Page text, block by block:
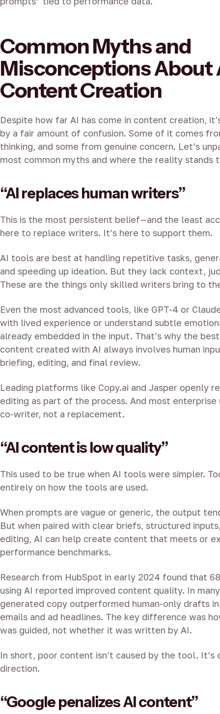
Common Myths and
Misconceptions About
Content Creation
Despite how far AI has come in content creation,
by a fair amount of confusion. Some of it comes
thinking, and some from genuine concern. Let’s
most common myths and where the reality stands
“AI replaces human writers”
This is the most persistent belief—and the least
here to replace writers. It’s here to support them.
AI tools are best at handling repetitive tasks,
and speeding up ideation. But they lack context,
These are the things only skilled writers bring to
Even the most advanced tools, like GPT-4 or
with lived experience or understand subtle
already embedded in the input. That’s why the
content created with AI always involves human
briefing, editing, and final review.
Leading platforms like Copy.ai and Jasper openly
editing as part of the process. And most enterprise
co-writer, not a replacement.
“AI content is low quality”
This used to be true when AI tools were simpler.
entirely on how the tools are used.
When prompts are vague or generic, the output
But when paired with clear briefs, structured
editing, AI can help create content that meets or
performance benchmarks.
Research from HubSpot in early 2024 found that
using AI reported improved content quality. In
generated copy outperformed human-only drafts
emails and ad headlines. The key difference was
was guided, not whether it was written by AI.
In short, poor content isn’t caused by the tool. It’s
direction.
“Google penalizes AI content”